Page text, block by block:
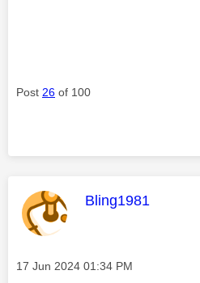
Post 26 of 100
This message
Bling1981
Message posted on
‎17 Jun 2024 01:34 PM